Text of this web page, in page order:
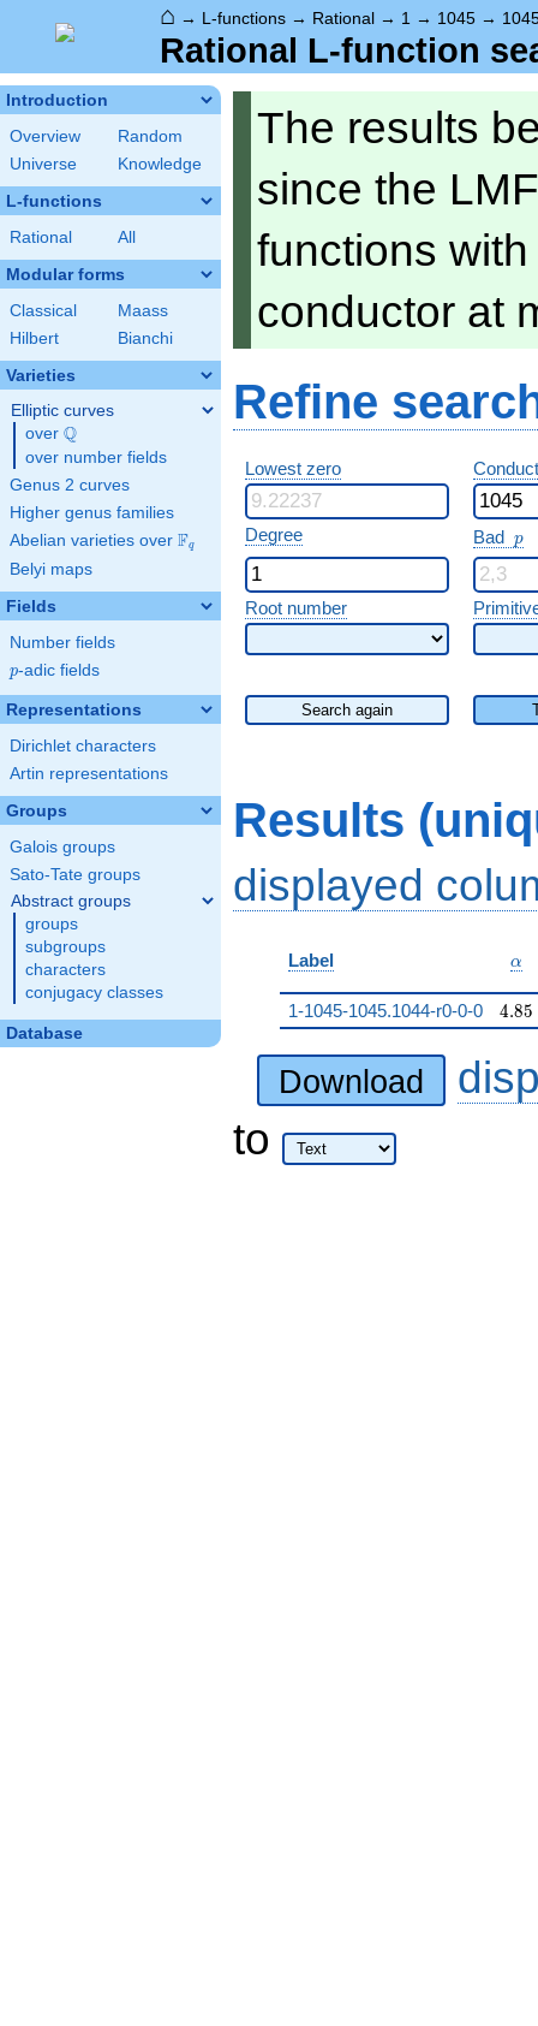
⌂ → L-functions → Rational → 1 → 1045 →
Rational L-function
Introduction
Overview
Random
Universe
Knowledge
L-functions
Rational All
Modular forms
Classical
Maass
Hilbert
Bianchi
Varieties
Elliptic curves
over \Q
Q
over number fields
Genus 2 curves
Higher genus families
Abelian varieties over \F_{q}
Fq
Belyi maps
Fields
Number fields
p
p-adic fields
Representations
Dirichlet characters
Artin representations
Groups
Galois groups
Sato-Tate groups
Abstract groups
groups
subgroups
characters
conjugacy classes
Database
The results
since the
functions
conductor at
Refine
Lowest zero
Degree Bad p
p
Root number
Search again
Results
displayed
Label α
1-1045-1045.1044-r0-0-0 4.85
4.85
Download
to